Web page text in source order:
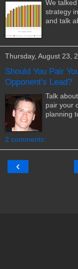
We
strategy
and talk
Thursday, August 23,
Should You Pair
Opponent's Lead?
Talk
pair your
planning
2 comments:
‹